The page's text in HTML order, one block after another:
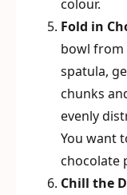
colour.
Fold in
bowl from
spatula,
chunks
evenly
You want
chocolate
Chill the